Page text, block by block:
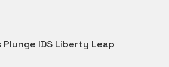
IDS Liberty Leap